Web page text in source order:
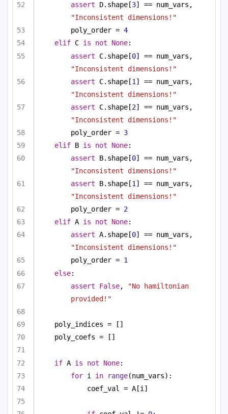
assert D.shape[3
"Inconsistent dimensions!"
poly_order = 4
elif C is not None:
assert C.shape[0
"Inconsistent dimensions!"
assert C.shape[1
"Inconsistent dimensions!"
assert C.shape[2
"Inconsistent dimensions!"
poly_order = 3
elif B is not None:
assert B.shape[0
"Inconsistent dimensions!"
assert B.shape[1
"Inconsistent dimensions!"
poly_order = 2
elif A is not None:
assert A.shape[0
"Inconsistent dimensions!"
poly_order = 1
else:
assert
False,
"No hamiltonian
provided!"
poly_indices = []
poly_coefs = []
if A is not None:
for i in range(num_vars):
coef_val = A[i]